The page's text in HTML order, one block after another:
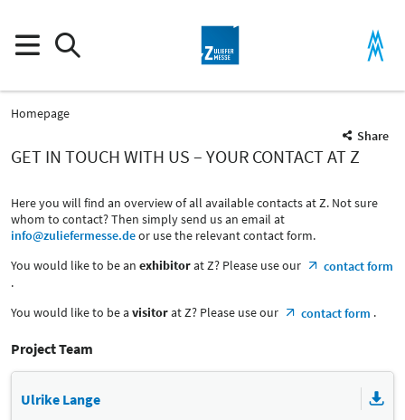
Homepage
Share
GET IN TOUCH WITH US – YOUR CONTACT AT Z
Here you will find an overview of all available contacts at Z. Not sure
whom to contact? Then simply send us an email at
info@zuliefermesse.deor use the relevant contact form.
You would like to be an exhibitorat Z? Please use our
contact form
.
You would like to be a visitorat Z? Please use our contact form .
Project Team
Ulrike Lange